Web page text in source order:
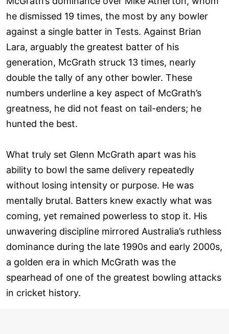
he dismissed 19 times, the most by any bowler
against a single batter in Tests. Against Brian
Lara, arguably the greatest batter of his
generation, McGrath struck 13 times, nearly
double the tally of any other bowler. These
numbers underline a key aspect of McGrath’s
greatness, he did not feast on tail-enders; he
hunted the best.
What truly set Glenn McGrath apart was his
ability to bowl the same delivery repeatedly
without losing intensity or purpose. He was
mentally brutal. Batters knew exactly what was
coming, yet remained powerless to stop it. His
unwavering discipline mirrored Australia’s ruthless
dominance during the late 1990s and early 2000s,
a golden era in which McGrath was the
spearhead of one of the greatest bowling attacks
in cricket history.